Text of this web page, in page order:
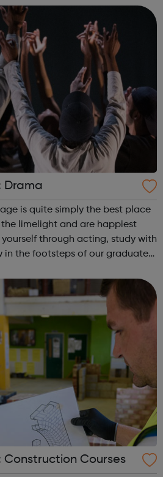
Drama
is quite simply the best place
yourself through acting, study with
in the footsteps of our graduates
Construction Courses